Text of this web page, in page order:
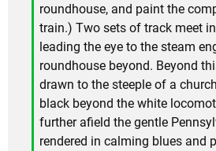
roundhouse, and paint the
train.) Two sets of track meet
leading the eye to the steam
roundhouse beyond. Beyond
drawn to the steeple of a
black beyond the white
further afield the gentle
rendered in calming blues and